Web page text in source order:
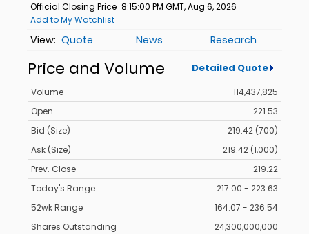
Official Closing Price 8:15:00 PM GMT, Aug 6, 2026
Add to My Watchlist
Quote News Research
Price and Volume Detailed Quote
Volume
114,437,825
Open
221.53
Bid (Size)
219.42 (700)
Ask (Size)
219.42 (1,000)
Prev. Close
219.22
Today's Range
217.00 - 223.63
52wk Range
164.07 - 236.54
Shares Outstanding
24,300,000,000